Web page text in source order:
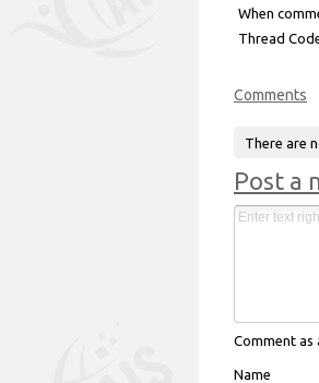
When
Thread
Comments
There are
Post a
Comment as
Name